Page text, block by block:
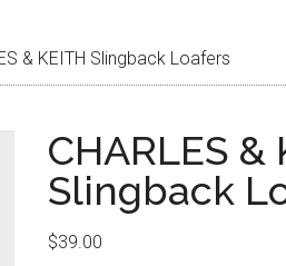
& KEITH Slingback Loafers
CHARLES &
Slingback
$39.00